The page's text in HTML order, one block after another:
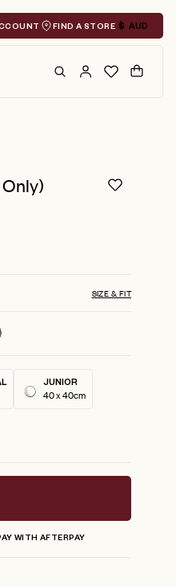
FIND A STORE Geolocation
$ AUD
Search Cart
SIZE & FIT
JUNIOR
40 x 40cm
WITH AFTERPAY